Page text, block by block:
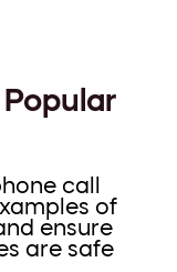
Popular
call
of
ensure
are safe